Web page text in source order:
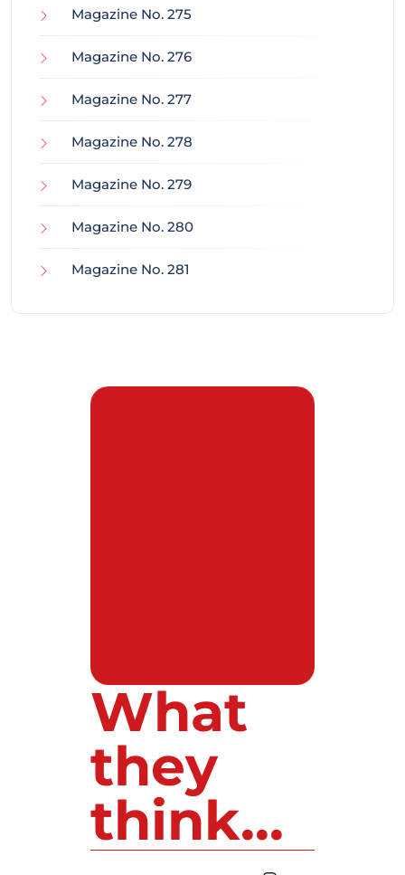
Magazine No. 275
Magazine No. 276
Magazine No. 277
Magazine No. 278
Magazine No. 279
Magazine No. 280
Magazine No. 281
What
they
think...